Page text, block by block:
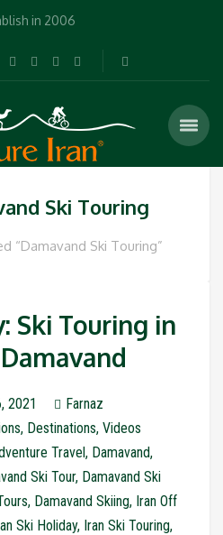
in 2006
Ski Touring
“Damavand Ski Touring”
Ski Touring in
2021
Farnaz
, Destinations, Videos
Travel, Damavand,
Ski Tour, Damavand Ski
, Damavand Skiing, Iran Off
Ski Holiday, Iran Ski Touring,